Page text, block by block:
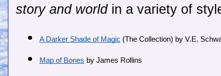
story and world in a variety of
A Darker Shade of Magic (The Collection) by V.E.
Map of Bones by James Rollins